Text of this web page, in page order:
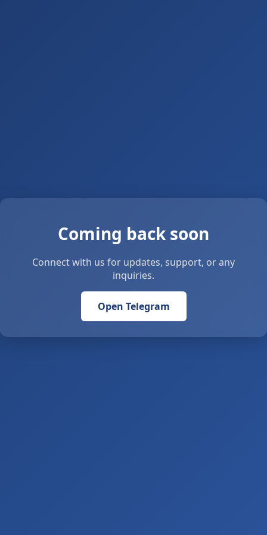
Coming back soon
Connect with us for updates, support, or any
inquiries.
Open Telegram